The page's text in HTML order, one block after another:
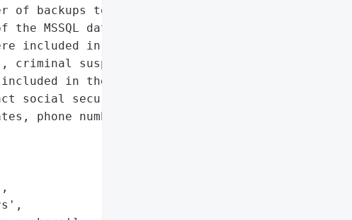
of backups to the AWS S3 '
the MSSQL database, each '
included in the data '
criminal suspects, alleged '
in the data. The '
social security numbers in '
phone numbers, and '